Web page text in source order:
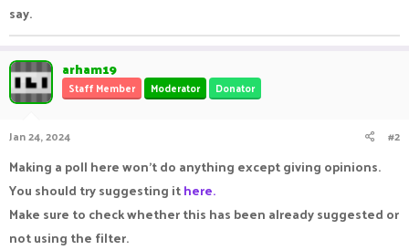
say.
arham19
Staff Member Moderator Donator
Jan 24, 2024 #2
Making a poll here won't do anything except giving opinions.
You should try suggesting ithere.
Make sure to check whether this has been already suggested or
not using the filter.